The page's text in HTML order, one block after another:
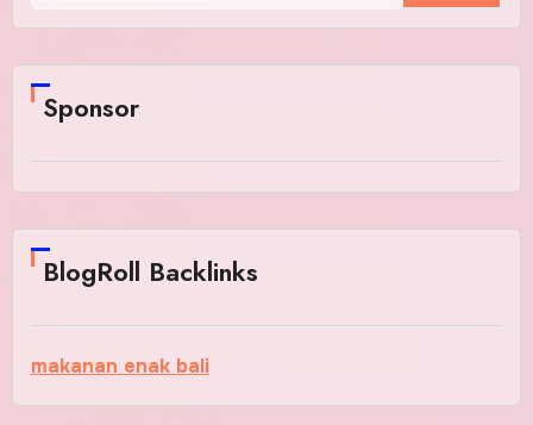
Sponsor
BlogRoll Backlinks
makanan enak bali